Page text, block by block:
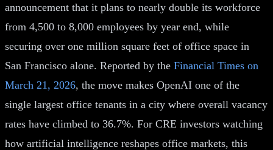
announcement that it plans to nearly double its workforce
from 4,500 to 8,000 employees by year end, while
securing over one million square feet of office space in
San Francisco alone. Reported by the Financial Times on
March 21, 2026, the move makes OpenAI one of the
single largest office tenants in a city where overall vacancy
rates have climbed to 36.7%. For CRE investors watching
how artificial intelligence reshapes office markets, this